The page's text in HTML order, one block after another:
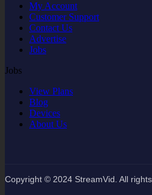
My Account
Customer Support
Contact Us
Advertise
Jobs
Jobs
View Plans
Blog
Devices
About Us
Copyright © 2024 StreamVid. All